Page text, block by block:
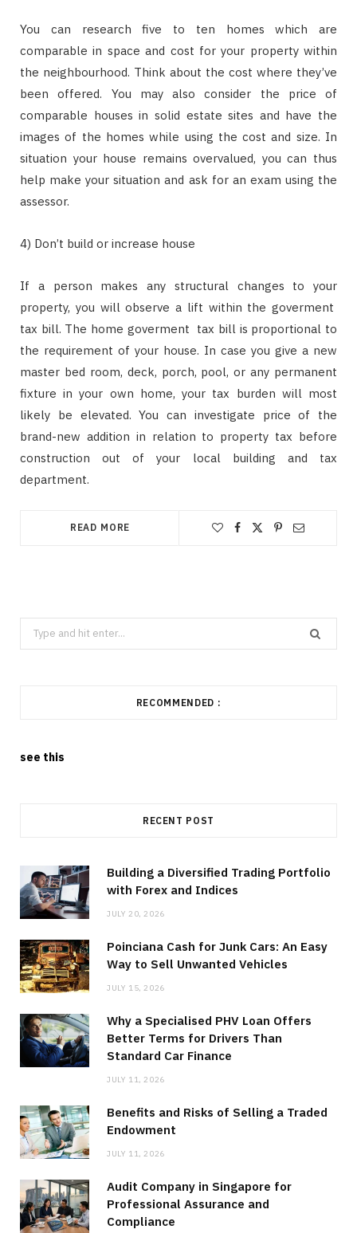
You can research five to ten homes which are
comparable in space and cost for your property within
the neighbourhood. Think about the cost where they’ve
been offered. You may also consider the price of
comparable houses in solid estate sites and have the
images of the homes while using the cost and size. In
situation your house remains overvalued, you can thus
help make your situation and ask for an exam using the
assessor.
4) Don’t build or increase house
If a person makes any structural changes to your
property, you will observe a lift within the goverment
tax bill. The home goverment tax bill is proportional to
the requirement of your house. In case you give a new
master bed room, deck, porch, pool, or any permanent
fixture in your own home, your tax burden will most
likely be elevated. You can investigate price of the
brand-new addition in relation to property tax before
construction out of your local building and tax
department.
READ MORE
Search
for:
RECOMMENDED :
see this
RECENT POST
Building a Diversified Trading Portfolio
with Forex and Indices
JULY 20, 2026
Poinciana Cash for Junk Cars: An Easy
Way to Sell Unwanted Vehicles
JULY 15, 2026
Why a Specialised PHV Loan Offers
Better Terms for Drivers Than
Standard Car Finance
JULY 11, 2026
Benefits and Risks of Selling a Traded
Endowment
JULY 11, 2026
Audit Company in Singapore for
Professional Assurance and
Compliance